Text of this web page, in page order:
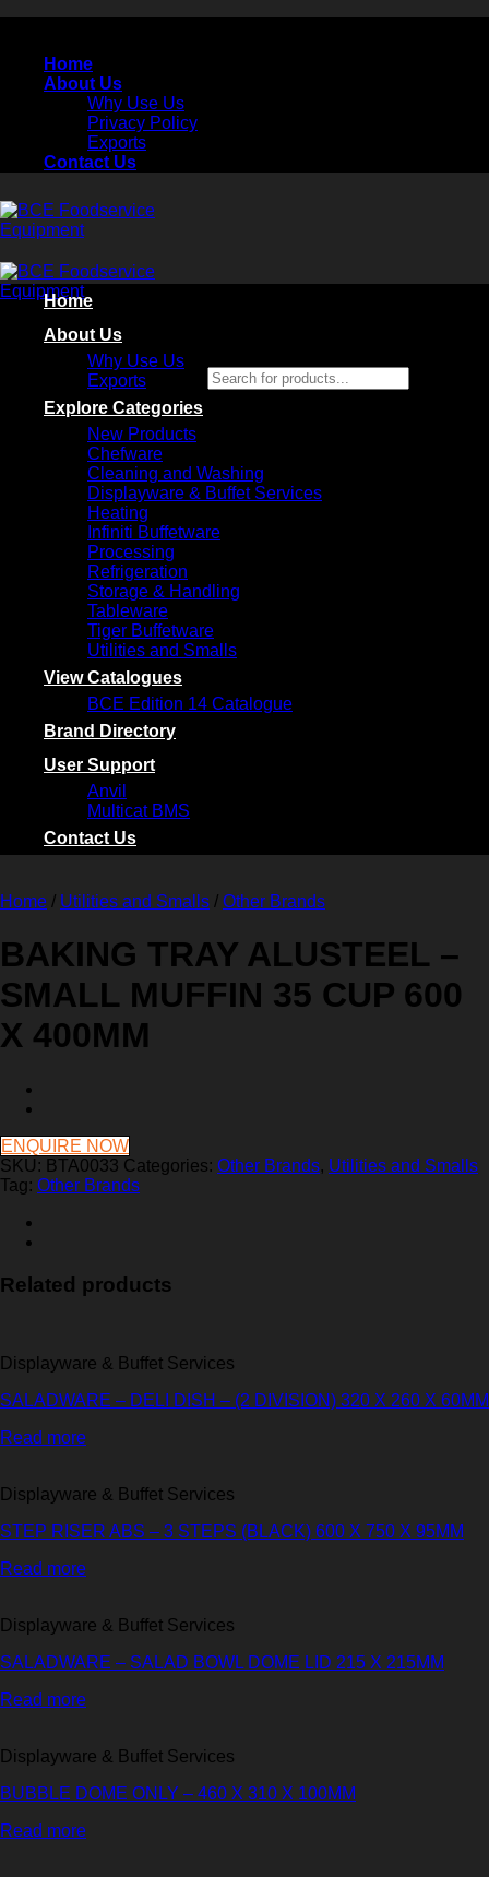
contentHome
About Us
Why Use Us
Privacy Policy
Exports
Contact Us
Search for products...
×
Home
About Us
Why Use Us
Exports
Explore Categories
New Products
Chefware
Cleaning and Washing
Displayware & Buffet Services
Heating
Infiniti Buffetware
Processing
Refrigeration
Storage & Handling
Tableware
Tiger Buffetware
Utilities and Smalls
View Catalogues
BCE Edition 14 Catalogue
Brand Directory
User Support
Anvil
Multicat BMS
Contact Us
Home / Utilities and Smalls / Other Brands
BAKING TRAY ALUSTEEL –
SMALL MUFFIN 35 CUP 600
X 400MM
ENQUIRE NOW
SKU: BTA0033 Categories: Other Brands, Utilities and Smalls
Tag: Other Brands
Related products
Displayware & Buffet Services
SALADWARE – DELI DISH – (2 DIVISION) 320 X 260 X 60MM
Read more
Displayware & Buffet Services
STEP RISER ABS – 3 STEPS (BLACK) 600 X 750 X 95MM
Read more
Displayware & Buffet Services
SALADWARE – SALAD BOWL DOME LID 215 X 215MM
Read more
Displayware & Buffet Services
BUBBLE DOME ONLY – 460 X 310 X 100MM
Read more